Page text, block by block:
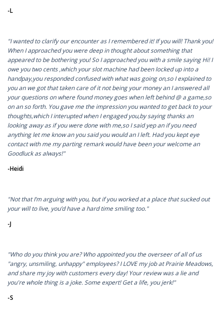
-L
"I wanted to clarify our encounter as I remembered it! If you will! Thank you!
When I approached you were deep in thought about something that
appeared to be bothering you! So I approached you with a smile saying Hi! I
owe you two cents ,which your slot machine had been locked up into a
handpay,you responded confused with what was going on,so I explained to
you an we got that taken care of it not being your money an I answered all
your questions on where found money goes when left behind @ a game,so
on an so forth. You gave me the impression you wanted to get back to your
thoughts,which I interupted when I engaged you,by saying thanks an
looking away as if you were done with me,so I said yep an if you need
anything let me know an you said you would an I left. Had you kept eye
contact with me my parting remark would have been your welcome an
Goodluck as always!"
-Heidi
"Not that I’m arguing with you, but if you worked at a place that sucked out
your will to live, you’d have a hard time smiling too."
-J
"Who do you think you are? Who appointed you the overseer of all of us
"angry, unsmiling, unhappy" employees? I LOVE my job at Prairie Meadows,
and share my joy with customers every day! Your review was a lie and
you're whole thing is a joke. Some expert! Get a life, you jerk!"
-S